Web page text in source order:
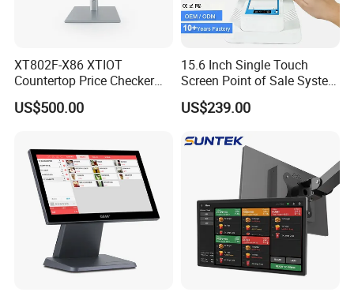
XT802F-X86 XTIOT
Countertop Price Checker
Scan and Check Price
Machine
US$500.00
15.6 Inch Single Touch
Screen Point of Sale System
Machine All in One Cheap
Cash Register Systems POS
Restaurants Supermarket
US$239.00